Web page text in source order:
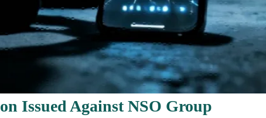
Issued Against NSO Group